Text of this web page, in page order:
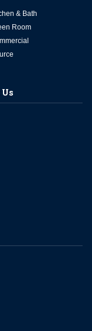
& Bath
Room